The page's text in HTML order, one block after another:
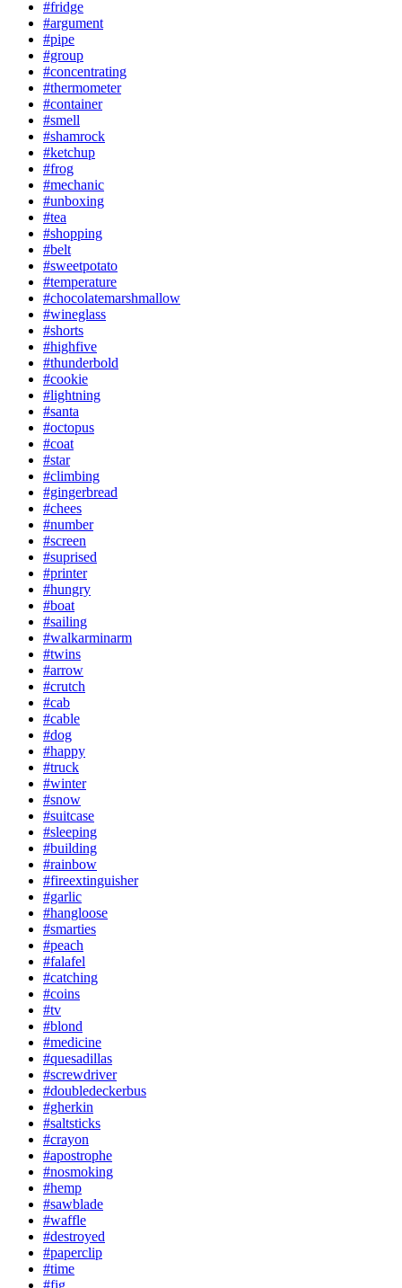
#fridge
#argument
#pipe
#group
#concentrating
#thermometer
#container
#smell
#shamrock
#ketchup
#frog
#mechanic
#unboxing
#tea
#shopping
#belt
#sweetpotato
#temperature
#chocolatemarshmallow
#wineglass
#shorts
#highfive
#thunderbold
#cookie
#lightning
#santa
#octopus
#coat
#star
#climbing
#gingerbread
#chees
#number
#screen
#suprised
#printer
#hungry
#boat
#sailing
#walkarminarm
#twins
#arrow
#crutch
#cab
#cable
#dog
#happy
#truck
#winter
#snow
#suitcase
#sleeping
#building
#rainbow
#fireextinguisher
#garlic
#hangloose
#smarties
#peach
#falafel
#catching
#coins
#tv
#blond
#medicine
#quesadillas
#screwdriver
#doubledeckerbus
#gherkin
#saltsticks
#crayon
#apostrophe
#nosmoking
#hemp
#sawblade
#waffle
#destroyed
#paperclip
#time
#fig